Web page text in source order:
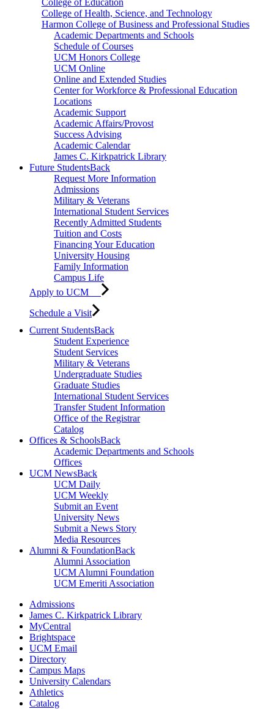
College of Health, Science, and Technology
Harmon College of Business and Professional Studies
Academic Departments and Schools
Schedule of Courses
UCM Honors College
UCM Online
Online and Extended Studies
Center for Workforce & Professional Education
Locations
Academic Support
Academic Affairs/Provost
Success Advising
Academic Calendar
James C. Kirkpatrick Library
Future StudentsBack
Request More Information
Admissions
Military & Veterans
International Student Services
Recently Admitted Students
Tuition and Costs
Financing Your Education
University Housing
Family Information
Campus Life
Apply to UCM
Schedule a Visit
Current StudentsBack
Student Experience
Student Services
Military & Veterans
Undergraduate Studies
Graduate Studies
International Student Services
Transfer Student Information
Office of the Registrar
Catalog
Offices & SchoolsBack
Academic Departments and Schools
Offices
UCM NewsBack
UCM Daily
UCM Weekly
Submit an Event
University News
Submit a News Story
Media Resources
Alumni & FoundationBack
Alumni Association
UCM Alumni Foundation
UCM Emeriti Association
Admissions
James C. Kirkpatrick Library
MyCentral
Brightspace
UCM Email
Directory
Campus Maps
University Calendars
Athletics
Catalog